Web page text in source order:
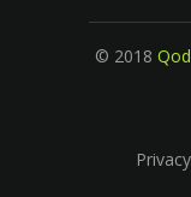
© 2018